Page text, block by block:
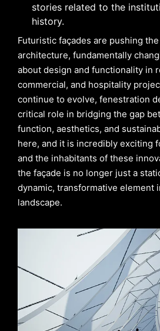
stories related to the
history.
Futuristic façades are pushing
architecture, fundamentally
about design and functionality in
commercial, and hospitality
continue to evolve, fenestration
critical role in bridging the gap
function, aesthetics, and
here, and it is incredibly exciting
and the inhabitants of these
the façade is no longer just a
dynamic, transformative element
landscape.